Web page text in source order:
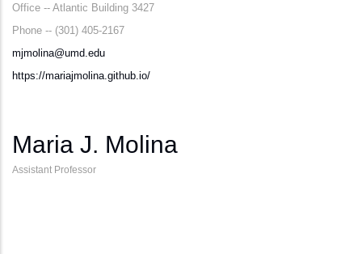
Office -- Atlantic Building 3427
Phone -- (301) 405-2167
mjmolina@umd.edu
https://mariajmolina.github.io/
Maria J. Molina
Assistant Professor